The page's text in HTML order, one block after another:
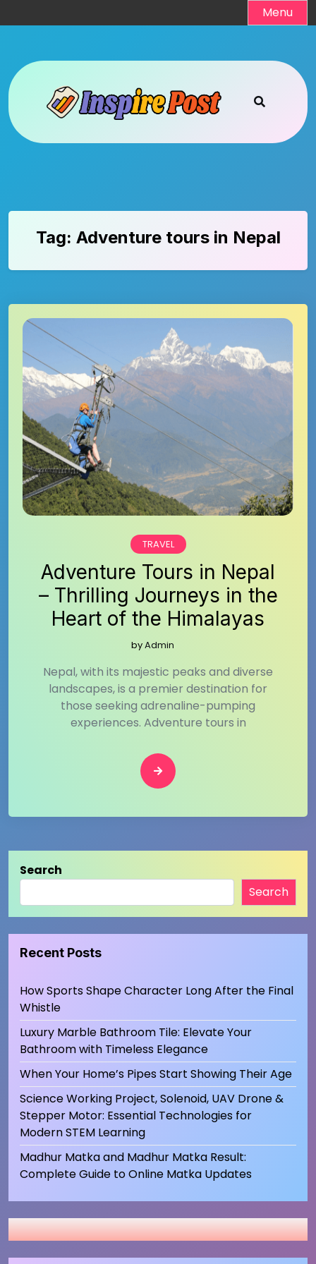
to
Menu
Tag: Adventure tours in Nepal
TRAVEL
Adventure Tours in Nepal
– Thrilling Journeys in the
Heart of the Himalayas
byAdmin
Nepal, with its majestic peaks and diverse
landscapes, is a premier destination for
those seeking adrenaline-pumping
experiences. Adventure tours in
Search
Search
Recent Posts
How Sports Shape Character Long After the Final
Whistle
Luxury Marble Bathroom Tile: Elevate Your
Bathroom with Timeless Elegance
When Your Home’s Pipes Start Showing Their Age
Science Working Project, Solenoid, UAV Drone &
Stepper Motor: Essential Technologies for
Modern STEM Learning
Madhur Matka and Madhur Matka Result:
Complete Guide to Online Matka Updates